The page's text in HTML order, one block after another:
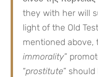
they with her will
light of the Old
mentioned above,
immorality”
“prostitute”